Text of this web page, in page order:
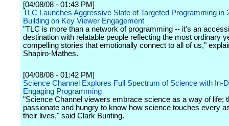
[04/08/08 - 01:43 PM]
TLC Launches Aggressive Slate of Targeted Programming in
Building on Key Viewer Engagement
"TLC is more than a network of programming -- it's an
destination with relatable people reflecting the most ordinary
compelling stories that emotionally connect to all of us,"
Shapiro-Mathes.
[04/08/08 - 01:42 PM]
Science Channel Explores Full Spectrum of Science with In-
Engaging Programming
"Science Channel viewers embrace science as a way of life;
passionate and hungry to know how science touches every
their lives," said Clark Bunting.